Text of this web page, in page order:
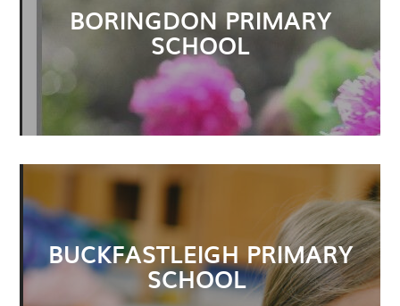
BORINGDON PRIMARY
SCHOOL
BUCKFASTLEIGH PRIMARY
SCHOOL